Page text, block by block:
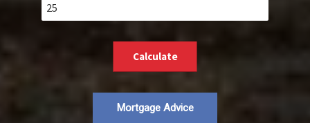
Calculate
Mortgage Advice